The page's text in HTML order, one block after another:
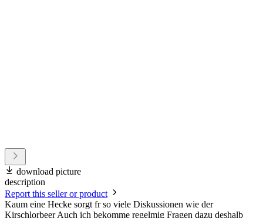
download picture
description
Report this seller or product
Kaum eine Hecke sorgt fr so viele Diskussionen wie der
Kirschlorbeer Auch ich bekomme regelmig Fragen dazu deshalb